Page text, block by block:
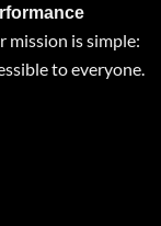
mission is simple:
to everyone.